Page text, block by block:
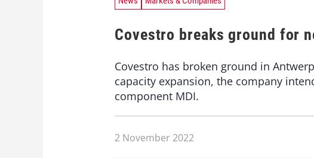
Covestro breaks ground for
Covestro has broken ground in
capacity expansion, the company
component MDI.
2 November 2022